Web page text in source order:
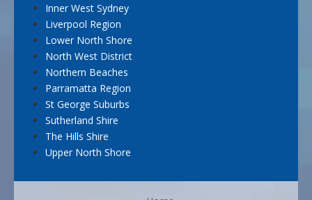
Inner West Sydney
Liverpool Region
Lower North Shore
North West District
Northern Beaches
Parramatta Region
St George Suburbs
Sutherland Shire
The Hills Shire
Upper North Shore